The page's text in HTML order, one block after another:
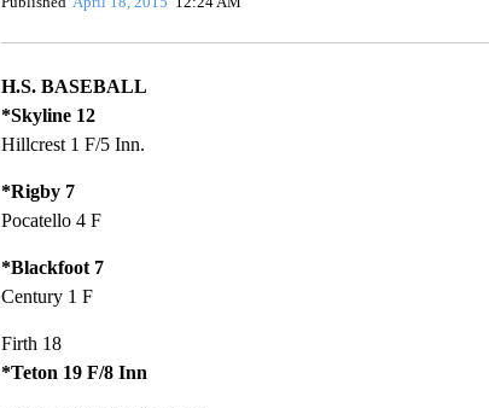
H.S. BASEBALL
*Skyline 12
Hillcrest 1 F/5 Inn.
*Rigby 7
Pocatello 4 F
*Blackfoot 7
Century 1 F
Firth 18
*Teton 19 F/8 Inn